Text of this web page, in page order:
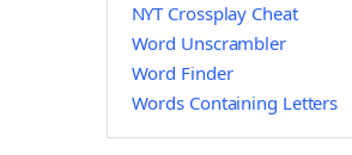
NYT Crossplay Cheat
Word Unscrambler
Word Finder
Words Containing Letters